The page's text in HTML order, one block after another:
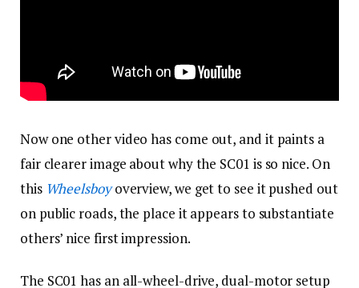
Now one other video has come out, and it paints a
fair clearer image about why the SC01 is so nice. On
this Wheelsboyoverview, we get to see it pushed out
on public roads, the place it appears to substantiate
others’ nice first impression.
The SC01 has an all-wheel-drive, dual-motor setup